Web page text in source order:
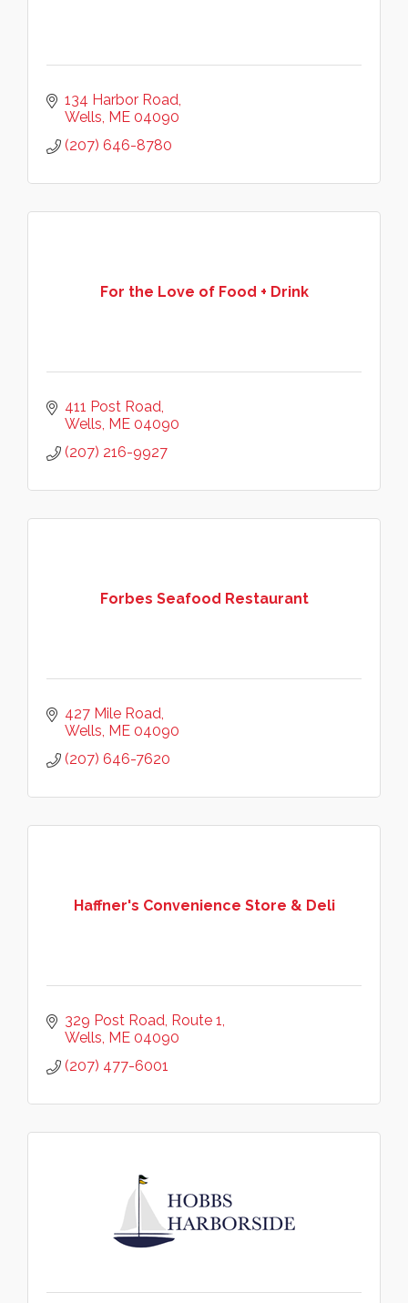
134 Harbor Road
Wells ME 04090
(207) 646-8780
For the Love of Food + Drink
411 Post Road
Wells ME 04090
(207) 216-9927
Forbes Seafood Restaurant
427 Mile Road
Wells ME 04090
(207) 646-7620
Haffner's Convenience Store & Deli
329 Post Road Route 1
Wells ME 04090
(207) 477-6001